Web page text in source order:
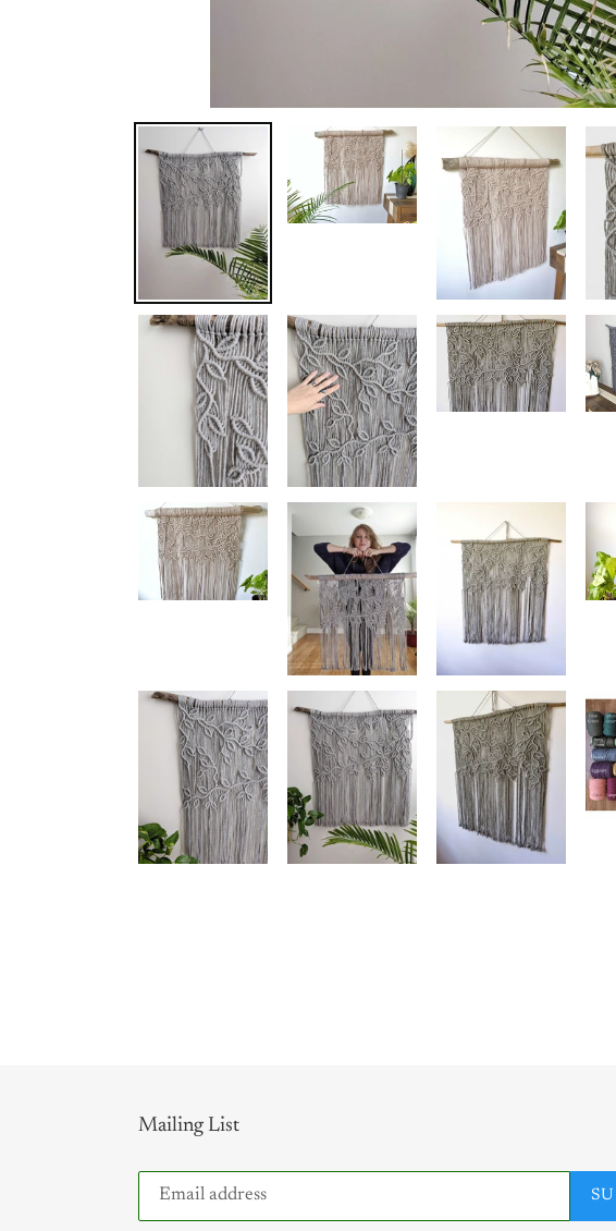
Mailing List